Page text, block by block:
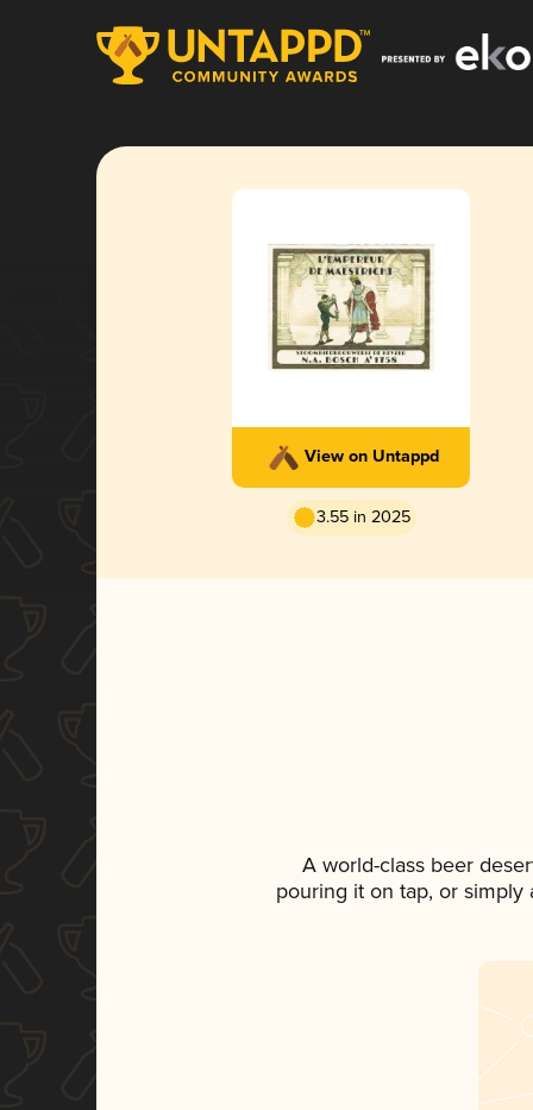
View on Untappd
3.55 in 2025
A world-class beer
pouring it on tap, or simply